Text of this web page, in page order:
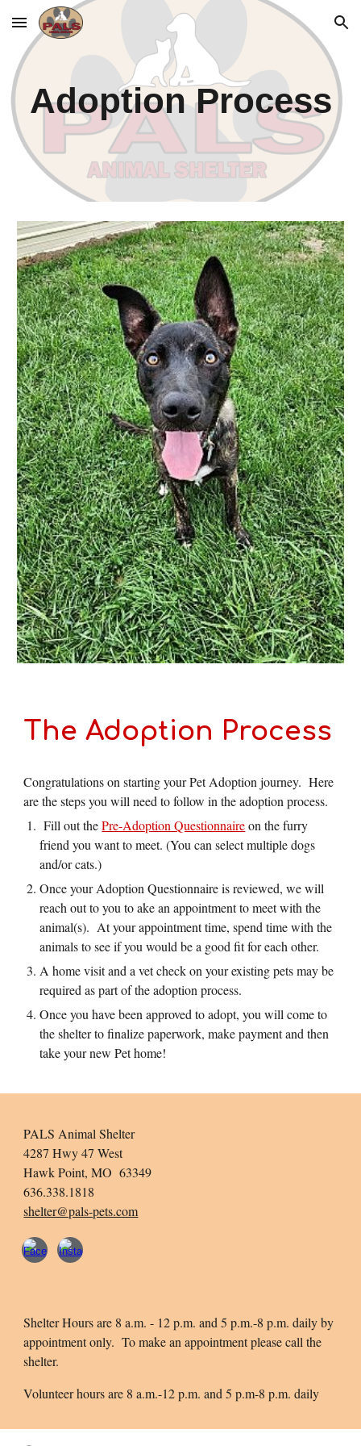
Skip to main content Skip to navigation
Adoption Process
The Adoption Process
Congratulations on starting your Pet Adoption journey. Here
are the steps you will need to follow in the adoption process.
Fill out thePre-Adoption Questionnaireon the furry
friend you want to meet. (You can select multiple dogs
and/or cats.)
Once your Adoption Questionnaire is reviewed, we will
reach out to you to ake an appointment to meet with the
animal(s). At your appointment time, spend time with the
animals to see if you would be a good fit for each other.
A home visit and a vet check on your existing pets may be
required as part of the adoption process.
Once you have been approved to adopt, you will come to
the shelter to finalize paperwork, make payment and then
take your new Pet home!
PALS Animal Shelter
4287 Hwy 47 West
Hawk Point, MO 63349
636.338.1818
shelter@pals-pets.com
Shelter Hours are 8 a.m. - 12 p.m. and 5 p.m.-8 p.m. daily by
appointment only. To make an appointment please call the
shelter.
Volunteer hours are 8 a.m.-12 p.m. and 5 p.m-8 p.m. daily